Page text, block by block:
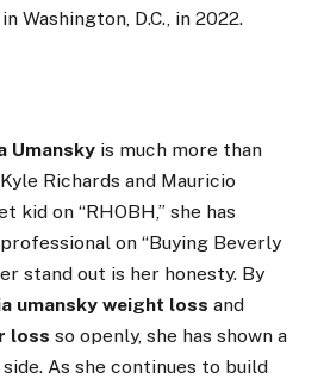
Washington, D.C., in 2022.
Umansky is much more than
Richards and Mauricio
kid on “RHOBH,” she has
on “Buying Beverly
stand out is her honesty. By
umansky weight loss and
loss so openly, she has shown a
As she continues to build